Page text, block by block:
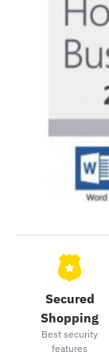
Secured
Shopping
Best security
features